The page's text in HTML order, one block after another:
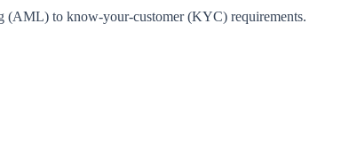
(AML) to know-your-customer (KYC) requirements.